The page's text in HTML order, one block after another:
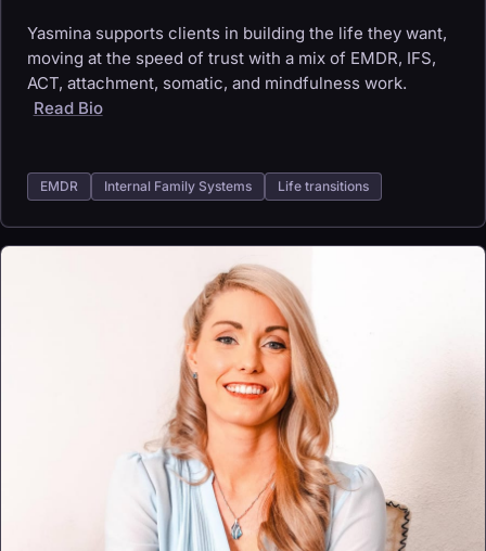
Yasmina supports clients in building the life they want,
moving at the speed of trust with a mix of EMDR, IFS,
ACT, attachment, somatic, and mindfulness work.
Read Bio
EMDR Internal Family Systems Life transitions